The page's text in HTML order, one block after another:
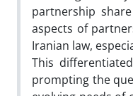
partnership
aspects of
Iranian law,
This
prompting the